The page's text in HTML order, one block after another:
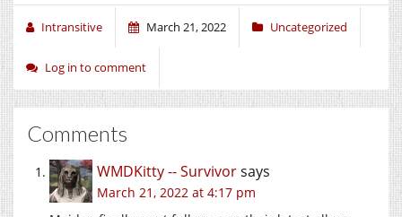
Intransitive March 21, 2022 Uncategorized
Log in to comment
Comments
WMDKitty -- Survivorsays
March 21, 2022 at 4:17 pm